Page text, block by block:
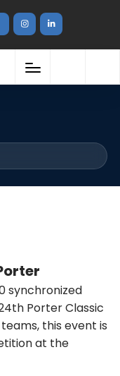
synchronized
Porter Classic
this event is
at the